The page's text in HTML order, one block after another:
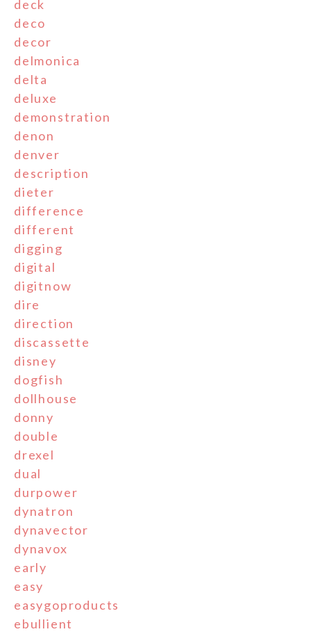
deck
deco
decor
delmonica
delta
deluxe
demonstration
denon
denver
description
dieter
difference
different
digging
digital
digitnow
dire
direction
discassette
disney
dogfish
dollhouse
donny
double
drexel
dual
durpower
dynatron
dynavector
dynavox
early
easy
easygoproducts
ebullient